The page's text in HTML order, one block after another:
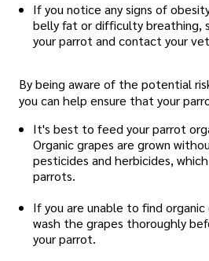
If you notice any signs of
belly fat or difficulty breathing,
your parrot and contact your
By being aware of the potential
you can help ensure that your
It's best to feed your parrot
Organic grapes are grown
pesticides and herbicides,
parrots.
If you are unable to find
wash the grapes thoroughly
your parrot.